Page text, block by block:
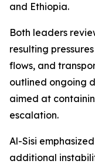
and Ethiopia.
Both leaders
resulting
flows, and
outlined ongoing
aimed at
escalation.
Al-Sisi
additional